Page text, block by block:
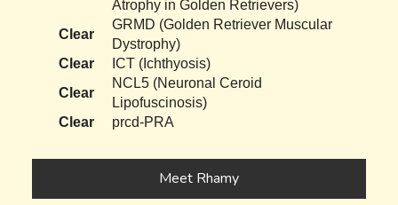
Atrophy in Golden Retrievers)
Clear
GRMD (Golden Retriever Muscular
Dystrophy)
Clear
ICT (Ichthyosis)
Clear
NCL5 (Neuronal Ceroid
Lipofuscinosis)
Clear
prcd-PRA
Meet Rhamy